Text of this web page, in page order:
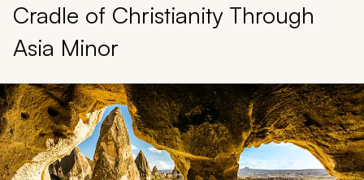
Inspiration
888 900-1569
Cradle of Christianity Through
Asia Minor